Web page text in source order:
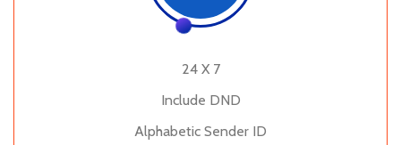
24 X 7
Include DND
Alphabetic Sender ID